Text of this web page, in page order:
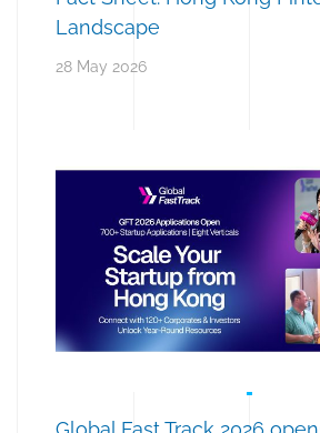
Landscape
28 May 2026